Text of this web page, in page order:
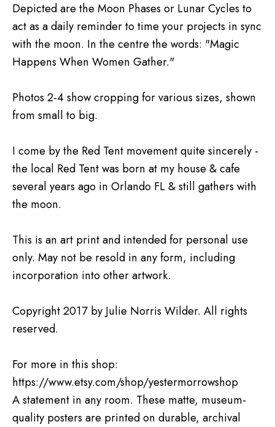
Depicted are the Moon Phases or Lunar Cycles to
act as a daily reminder to time your projects in sync
with the moon. In the centre the words: "Magic
Happens When Women Gather."
Photos 2-4 show cropping for various sizes, shown
from small to big.
I come by the Red Tent movement quite sincerely -
the local Red Tent was born at my house & cafe
several years ago in Orlando FL & still gathers with
the moon.
This is an art print and intended for personal use
only. May not be resold in any form, including
incorporation into other artwork.
Copyright 2017 by Julie Norris Wilder. All rights
reserved.
For more in this shop:
https://www.etsy.com/shop/yestermorrowshop
A statement in any room. These matte, museum-
quality posters are printed on durable, archival